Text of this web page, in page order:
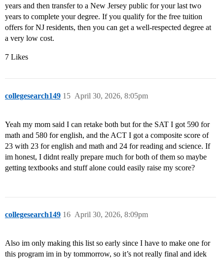
years and then transfer to a New Jersey public for your last two
years to complete your degree. If you qualify for the free tuition
offers for NJ residents, then you can get a well-respected degree at
a very low cost.
7 Likes
collegesearch149 April 30, 2026, 8:05pm
15
Yeah my mom said I can retake both but for the SAT I got 590 for
math and 580 for english, and the ACT I got a composite score of
23 with 23 for english and math and 24 for reading and science. If
im honest, I didnt really prepare much for both of them so maybe
getting textbooks and stuff alone could easily raise my score?
collegesearch149 April 30, 2026, 8:09pm
16
Also im only making this list so early since I have to make one for
this program im in by tommorrow, so it’s not really final and idek